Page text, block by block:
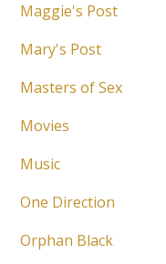
Maggie's Post
Mary's Post
Masters of Sex
Movies
Music
One Direction
Orphan Black